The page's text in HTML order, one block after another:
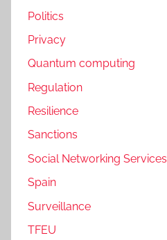
Politics
Privacy
Quantum computing
Regulation
Resilience
Sanctions
Social Networking Services
Spain
Surveillance
TFEU